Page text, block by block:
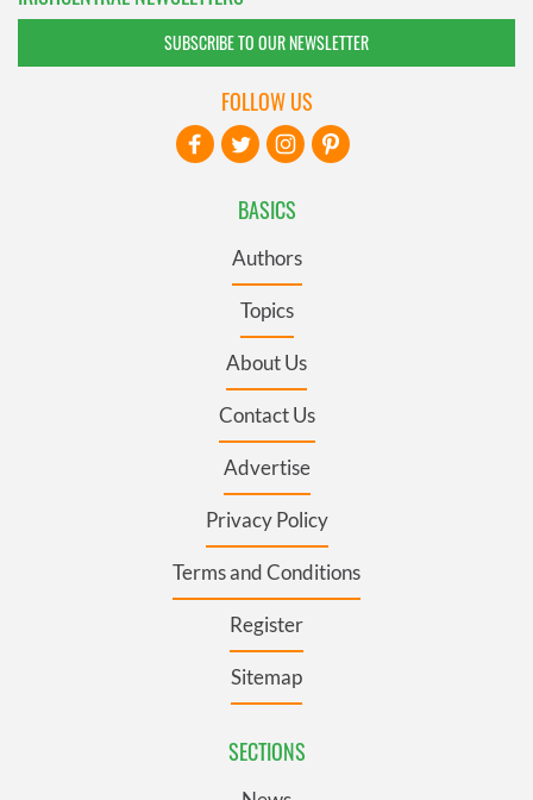
SUBSCRIBE TO OUR NEWSLETTER
BASICS
Authors
Topics
About Us
Contact Us
Advertise
Privacy Policy
Terms and Conditions
Register
Sitemap
SECTIONS
FOLLOW US